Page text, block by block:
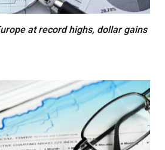
at record highs, dollar gains